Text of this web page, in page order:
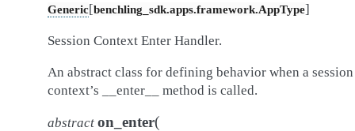
Generic[benchling_sdk.apps.framework.AppType]
Session Context Enter Handler.
An abstract class for defining behavior when a session
context’s __enter__ method is called.
abstract on_enter(